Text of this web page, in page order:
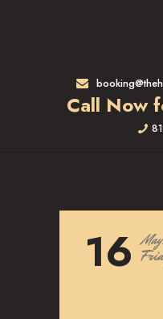
Call Now
APARTMENT MOVING
COMMERCIAL MOVING
FULL-SERVICE PACKING
16